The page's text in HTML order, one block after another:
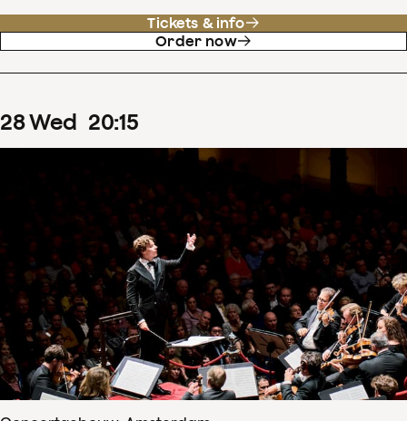
Tickets & info
Order now
28Wed 20:15